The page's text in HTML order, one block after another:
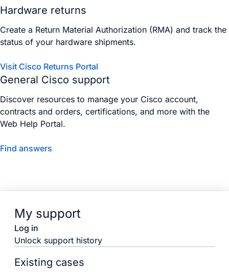
Hardware returns
Create a Return Material Authorization (RMA) and track the
status of your hardware shipments.
Visit Cisco Returns Portal
General Cisco support
Discover resources to manage your Cisco account,
contracts and orders, certifications, and more with the
Web Help Portal.
Find answers
My support
Log in
Unlock support history
Existing cases